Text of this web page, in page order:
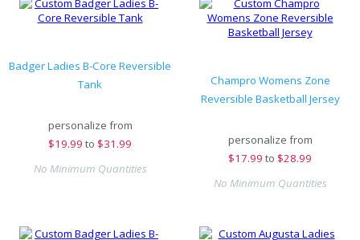
Badger Ladies B-Core Reversible
Tank
personalize from
$19.99 to $31.99
No Minimum Quantities
Champro Womens Zone
Reversible Basketball Jersey
personalize from
$17.99 to $28.99
No Minimum Quantities